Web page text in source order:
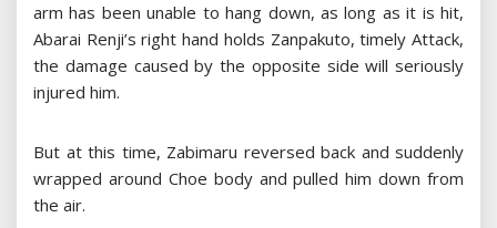
arm has been unable to hang down, as long as it is hit,
Abarai Renji’s right hand holds Zanpakuto, timely Attack,
the damage caused by the opposite side will seriously
injured him.
But at this time, Zabimaru reversed back and suddenly
wrapped around Choe body and pulled him down from
the air.